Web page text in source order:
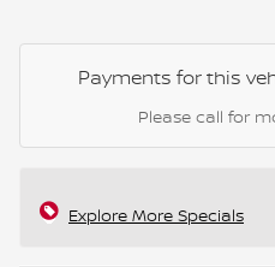
Payments for this
Please call for
Explore More Specials